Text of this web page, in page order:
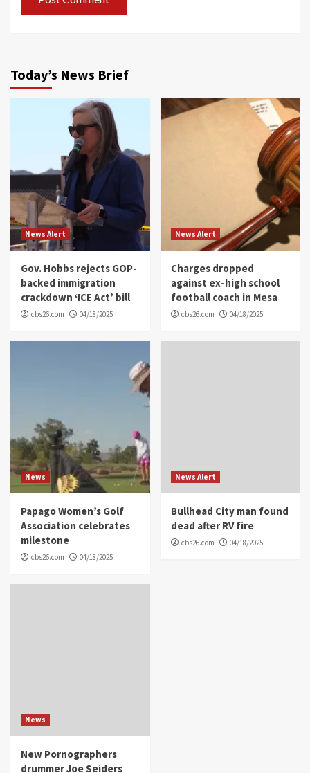
Today’s News Brief
News Alert
Gov. Hobbs rejects GOP-
backed immigration
crackdown ‘ICE Act’ bill
cbs26.com 04/18/2025
News Alert
Charges dropped
against ex-high school
football coach in Mesa
cbs26.com 04/18/2025
News
Papago Women’s Golf
Association celebrates
milestone
cbs26.com 04/18/2025
News Alert
Bullhead City man found
dead after RV fire
cbs26.com 04/18/2025
News
New Pornographers
drummer Joe Seiders